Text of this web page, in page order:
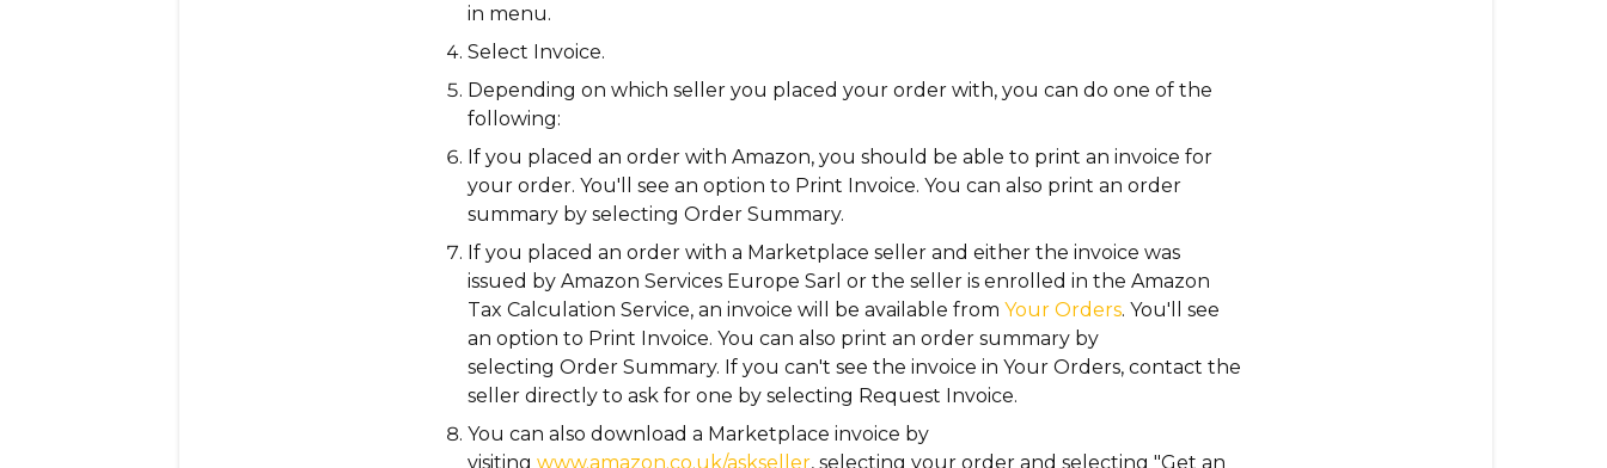
in menu.
Select Invoice.
Depending on which seller you placed your order with, you can do one of the
following:
If you placed an order with Amazon, you should be able to print an invoice for
your order. You'll see an option to Print Invoice. You can also print an order
summary by selectingOrder Summary.
If you placed an order with a Marketplace seller and either the invoice was
issued by Amazon Services Europe Sarl or the seller is enrolled in the Amazon
Tax Calculation Service, an invoice will be available fromYour Orders. You'll see
an option to Print Invoice. You can also print an order summary by
selectingOrder Summary. If you can't see the invoice inYour Orders, contact the
seller directly to ask for one by selecting Request Invoice.
You can also download a Marketplace invoice by
visitingwww.amazon.co.uk/askseller, selecting your order and selecting "Get an